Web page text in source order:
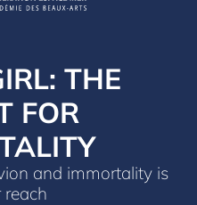
THE
FOR
and immortality is